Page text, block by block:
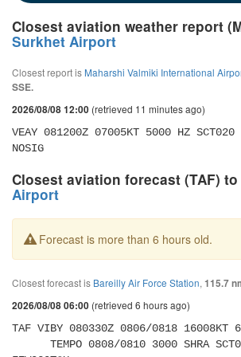
Closest aviation weather report
Surkhet Airport
Closest report is Maharshi Valmiki International
SSE.
2026/08/08 12:00 (retrieved 11 minutes ago)
VEAY 081200Z 07005KT 5000 HZ
NOSIG
Closest aviation forecast (TAF) to
Airport
Forecast is more than 6 hours old.
Closest forecast is Bareilly Air Force Station, 115.7
2026/08/08 06:00 (retrieved 6 hours ago)
TAF VIBY 080330Z 0806/0818 16008KT